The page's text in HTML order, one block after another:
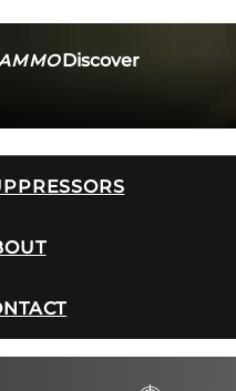
Discover